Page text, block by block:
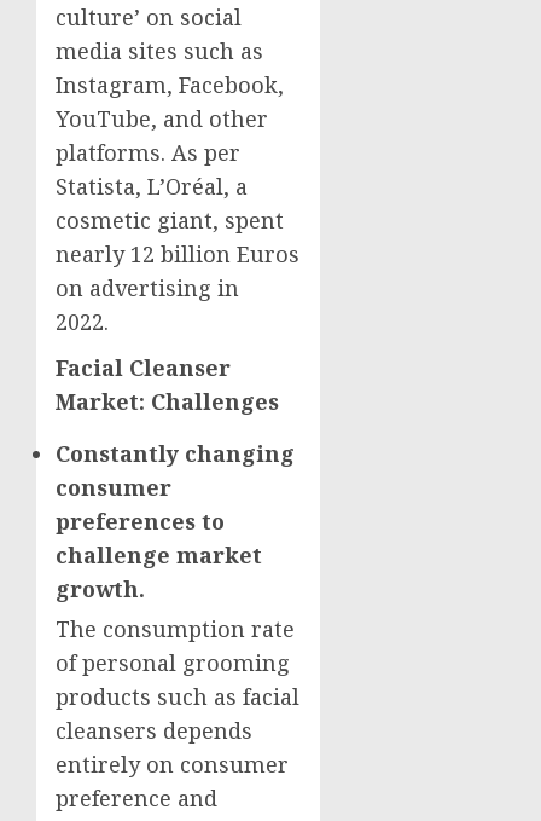
culture’ on social
media sites such as
Instagram, Facebook,
YouTube, and other
platforms. As per
Statista, L’Oréal, a
cosmetic giant, spent
nearly 12 billion Euros
on advertising in
2022.
Facial Cleanser
Market: Challenges
Constantly changing
consumer
preferences to
challenge market
growth.
The consumption rate
of personal grooming
products such as facial
cleansers depends
entirely on consumer
preference and